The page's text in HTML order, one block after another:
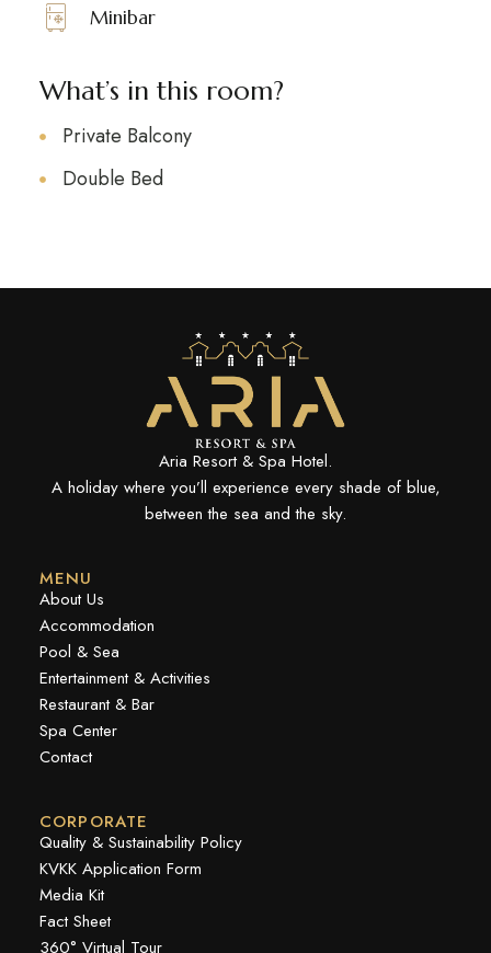
Minibar
What’s in this room?
Private Balcony
Double Bed
Aria Resort & Spa Hotel.
A holiday where you’ll experience every shade of blue,
between the sea and the sky.
MENU
About Us
Accommodation
Pool & Sea
Entertainment & Activities
Restaurant & Bar
Spa Center
Contact
CORPORATE
Quality & Sustainability Policy
KVKK Application Form
Media Kit
Fact Sheet
360° Virtual Tour